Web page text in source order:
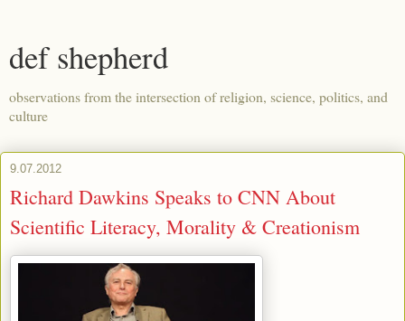
def shepherd
observations from the intersection of religion, science, politics, and
culture
9.07.2012
Richard Dawkins Speaks to CNN About
Scientific Literacy, Morality & Creationism